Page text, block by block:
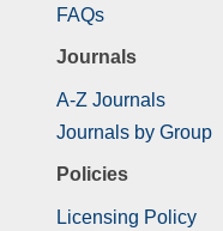
FAQs
Journals
A-Z Journals
Journals by Group
Policies
Licensing Policy